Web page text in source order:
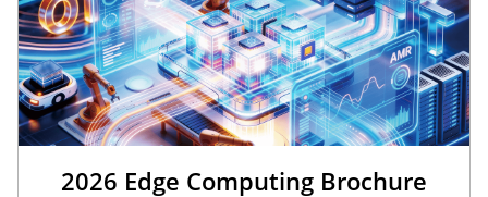
2026 Edge Computing Brochure